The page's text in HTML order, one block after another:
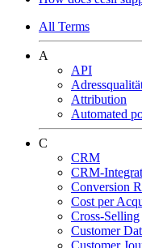
All Terms
A
API
Attribution
Automated
C
CRM
CRM-
Conversion
Cost per
Cross-Selling
Customer